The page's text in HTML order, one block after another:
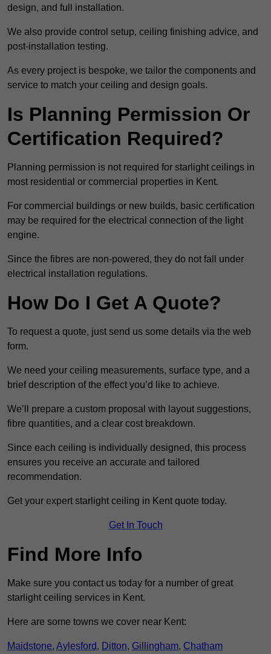
design, and full installation.
We also provide control setup, ceiling finishing advice, and
post-installation testing.
As every project is bespoke, we tailor the components and
service to match your ceiling and design goals.
Is Planning Permission Or
Certification Required?
Planning permission is not required for starlight ceilings in
most residential or commercial properties in Kent.
For commercial buildings or new builds, basic certification
may be required for the electrical connection of the light
engine.
Since the fibres are non-powered, they do not fall under
electrical installation regulations.
How Do I Get A Quote?
To request a quote, just send us some details via the web
form.
We need your ceiling measurements, surface type, and a
brief description of the effect you’d like to achieve.
We’ll prepare a custom proposal with layout suggestions,
fibre quantities, and a clear cost breakdown.
Since each ceiling is individually designed, this process
ensures you receive an accurate and tailored
recommendation.
Get your expert starlight ceiling in Kent quote today.
Get In Touch
Find More Info
Make sure you contact us today for a number of great
starlight ceiling services in Kent.
Here are some towns we cover near Kent:
Maidstone, Aylesford, Ditton, Gillingham, Chatham